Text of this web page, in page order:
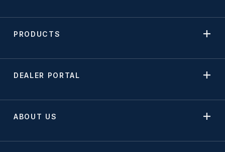
PRODUCTS
DEALER PORTAL
ABOUT US